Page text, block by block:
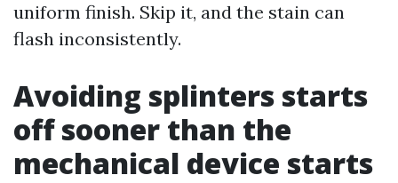
uniform finish. Skip it, and the stain can
flash inconsistently.
Avoiding splinters starts
off sooner than the
mechanical device starts